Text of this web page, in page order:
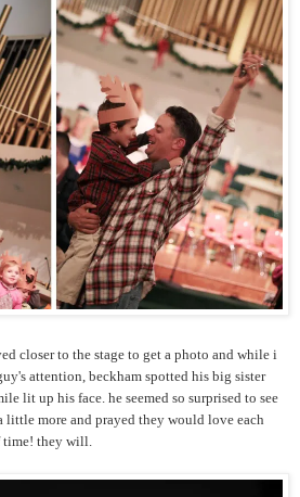
closer to the stage to get a photo and while i
attention, beckham spotted his big sister
lit up his face. he seemed so surprised to see
little more and prayed they would love each
time! they will.